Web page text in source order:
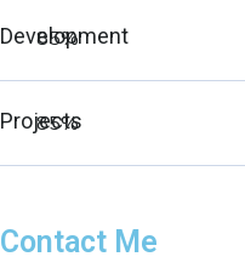
Development
85%
Projects
85%
Contact Me